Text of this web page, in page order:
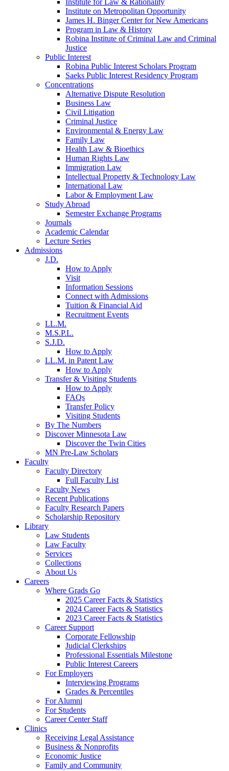
Institute for Law & Rationality
Institute on Metropolitan Opportunity
James H. Binger Center for New Americans
Program in Law & History
Robina Institute of Criminal Law and Criminal
Justice
Public Interest
Robina Public Interest Scholars Program
Saeks Public Interest Residency Program
Concentrations
Alternative Dispute Resolution
Business Law
Civil Litigation
Criminal Justice
Environmental & Energy Law
Family Law
Health Law & Bioethics
Human Rights Law
Immigration Law
Intellectual Property & Technology Law
International Law
Labor & Employment Law
Study Abroad
Semester Exchange Programs
Journals
Academic Calendar
Lecture Series
Admissions
J.D.
How to Apply
Visit
Information Sessions
Connect with Admissions
Tuition & Financial Aid
Recruitment Events
LL.M.
M.S.P.L.
S.J.D.
How to Apply
LL.M. in Patent Law
How to Apply
Transfer & Visiting Students
How to Apply
FAQs
Transfer Policy
Visiting Students
By The Numbers
Discover Minnesota Law
Discover the Twin Cities
MN Pre-Law Scholars
Faculty
Faculty Directory
Full Faculty List
Faculty News
Recent Publications
Faculty Research Papers
Scholarship Repository
Library
Law Students
Law Faculty
Services
Collections
About Us
Careers
Where Grads Go
2025 Career Facts & Statistics
2024 Career Facts & Statistics
2023 Career Facts & Statistics
Career Support
Corporate Fellowship
Judicial Clerkships
Professional Essentials Milestone
Public Interest Careers
For Employers
Interviewing Programs
Grades & Percentiles
For Alumni
For Students
Career Center Staff
Clinics
Receiving Legal Assistance
Business & Nonprofits
Economic Justice
Family and Community